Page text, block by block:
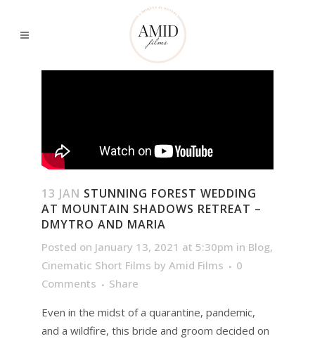
13 JAN STUNNING FOREST WEDDING
AT MOUNTAIN SHADOWS RETREAT –
DMYTRO AND MARIA
Posted on January 13, 2021 at 5:30pm in Blog,
Cinematic Short Films by Amid Films
0
Comments
Share
Even in the midst of a quarantine, pandemic,
and a wildfire, this bride and groom decided on